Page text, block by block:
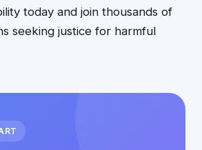
today and join thousands of
seeking justice for harmful